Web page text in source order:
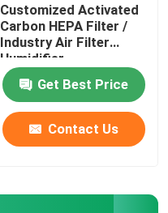
Customized Activated
Carbon HEPA Filter /
Industry Air Filter
Humidifier
Get Best Price
Contact Us